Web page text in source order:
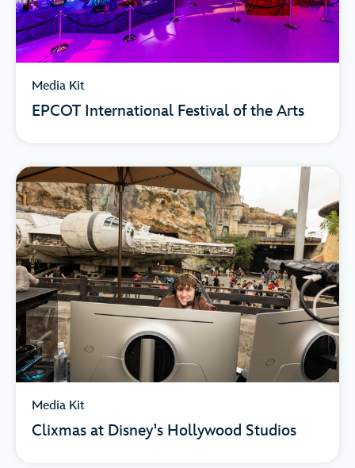
Media Kit
EPCOT International Festival of the Arts
Media Kit
Clixmas at Disney's Hollywood Studios